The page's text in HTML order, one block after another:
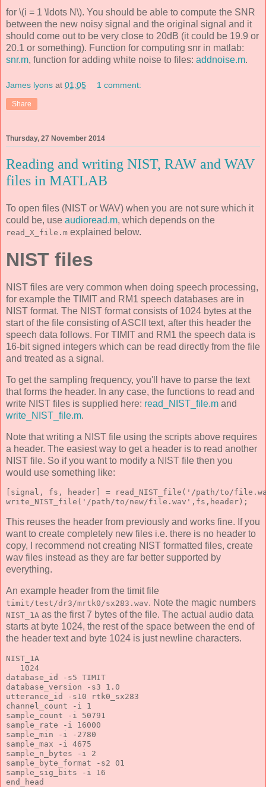
for \(i = 1 \ldots N\). You should be able to compute the SNR
between the new noisy signal and the original signal and it
should come out to be very close to 20dB (it could be 19.9 or
20.1 or something). Function for computing snr in matlab:
snr.m, function for adding white noise to files: addnoise.m.
James lyons at 01:05 1 comment:
Share
Thursday, 27 November 2014
Reading and writing NIST, RAW and WAV
files in MATLAB
To open files (NIST or WAV) when you are not sure which it
could be, use audioread.m, which depends on the
read_X_file.m explained below.
NIST files
NIST files are very common when doing speech processing,
for example the TIMIT and RM1 speech databases are in
NIST format. The NIST format consists of 1024 bytes at the
start of the file consisting of ASCII text, after this header the
speech data follows. For TIMIT and RM1 the speech data is
16-bit signed integers which can be read directly from the file
and treated as a signal.
To get the sampling frequency, you'll have to parse the text
that forms the header. In any case, the functions to read and
write NIST files is supplied here: read_NIST_file.m and
write_NIST_file.m.
Note that writing a NIST file using the scripts above requires
a header. The easiest way to get a header is to read another
NIST file. So if you want to modify a NIST file then you
would use something like:
[signal, fs, header] = read_NIST_file('/path/to/
write_NIST_file('/path/to/new/file.wav',fs,header);
This reuses the header from previously and works fine. If you
want to create completely new files i.e. there is no header to
copy, I recommend not creating NIST formatted files, create
wav files instead as they are far better supported by
everything.
An example header from the timit file
timit/test/dr3/mrtk0/sx283.wav. Note the magic numbers
NIST_1A as the first 7 bytes of the file. The actual audio data
starts at byte 1024, the rest of the space between the end of
the header text and byte 1024 is just newline characters.
NIST_1A
   1024
database_id -s5 TIMIT
database_version -s3 1.0
utterance_id -s10 rtk0_sx283
channel_count -i 1
sample_count -i 50791
sample_rate -i 16000
sample_min -i -2780
sample_max -i 4675
sample_n_bytes -i 2
sample_byte_format -s2 01
sample_sig_bits -i 16
end_head